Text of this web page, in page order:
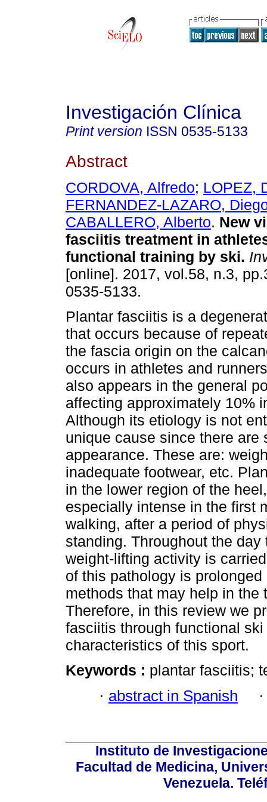
Investigación Clínica
Print version ISSN 0535-5133
Abstract
CORDOVA, Alfredo; LOPEZ,
FERNANDEZ-LAZARO,
CABALLERO, Alberto. New
fasciitis treatment in
functional training by ski.
[online]. 2017, vol.58, n.3,
0535-5133.
Plantar fasciitis is a
that occurs because of
the fascia origin on the
occurs in athletes and
also appears in the general
affecting approximately 10%
Although its etiology is not
unique cause since there
appearance. These are:
inadequate footwear, etc.
in the lower region of the
especially intense in the first
walking, after a period of
standing. Throughout the
weight-lifting activity is
of this pathology is
methods that may help in
Therefore, in this review we
fasciitis through functional
characteristics of this sport.
Keywords : plantar fasciitis;
· abstract in Spanish
Instituto de
Facultad de Medicina,
Venezuela.